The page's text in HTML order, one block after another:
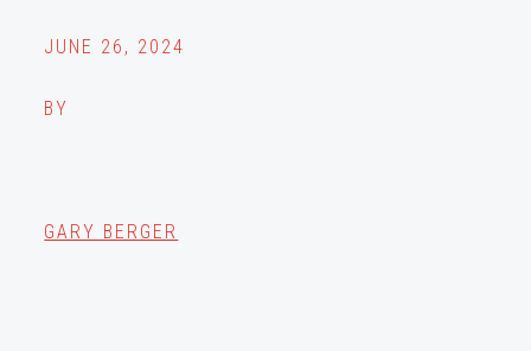
JUNE 26, 2024
BY
GARY BERGER